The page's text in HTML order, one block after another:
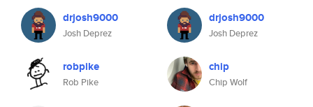
drjosh9000
Josh Deprez
robpike
Rob Pike
drjosh9000
Josh Deprez
chip
Chip Wolf